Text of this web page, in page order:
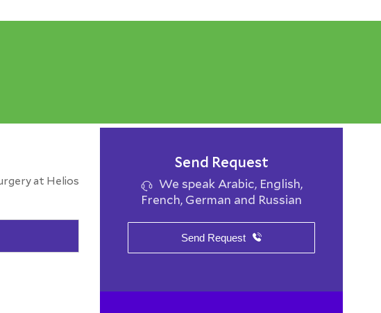
at Helios
Send Request
We speak Arabic, English,
French, German and Russian
Send Request